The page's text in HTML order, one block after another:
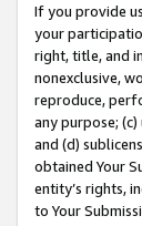
If you provide
your
right, title, and
nonexclusive,
reproduce,
any purpose;
and (d)
obtained Your
entity’s rights,
to Your